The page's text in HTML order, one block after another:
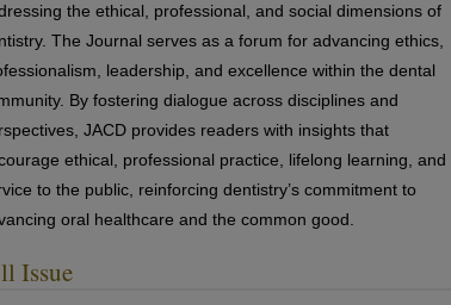
the ethical, professional, and social dimensions of
The Journal serves as a forum for advancing ethics,
leadership, and excellence within the dental
By fostering dialogue across disciplines and
JACD provides readers with insights that
ethical, professional practice, lifelong learning, and
to the public, reinforcing dentistry’s commitment to
oral healthcare and the common good.
Issue